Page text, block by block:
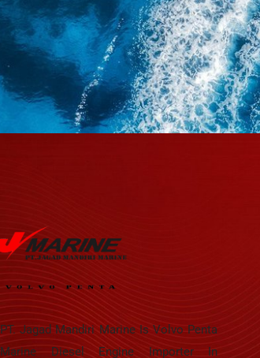
PT. Jagad Mandiri Marine Is Volvo Penta
Marine Diesel Engine Importer In